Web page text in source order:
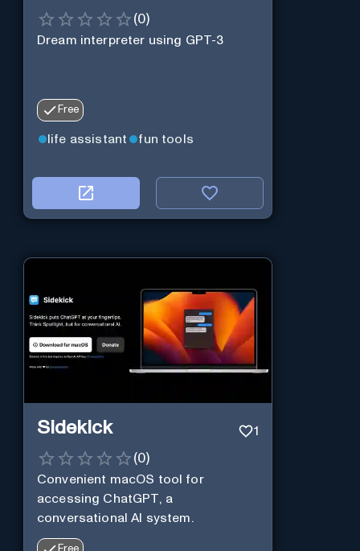
(0)
Dream interpreter using GPT-3
Free
life assistant fun tools
Sidekick 1
(0)
Convenient macOS tool for
accessing ChatGPT, a
conversational AI system.